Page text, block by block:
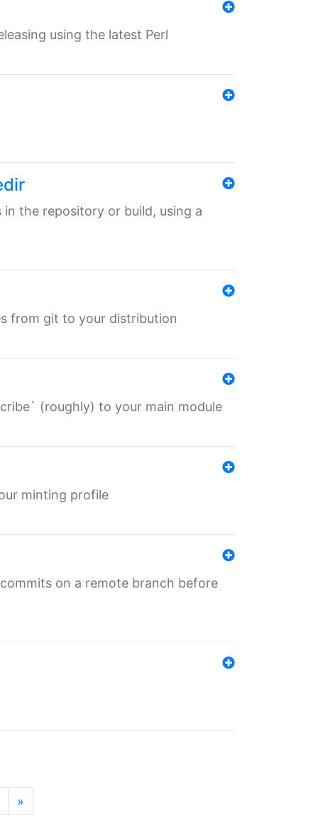
using the latest Perl
in the repository or build, using a
from git to your distribution
(roughly) to your main module
minting profile
on a remote branch before
»